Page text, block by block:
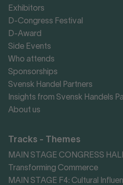
Exhibitors
D-Congress Festival
D-Award
Side Events
Who attends
Sponsorships
Svensk Handel Partners
Insights from Svensk Handels
About us
Tracks - Themes
MAIN STAGE CONGRESS
Transforming Commerce
MAIN STAGE F4: Cultural